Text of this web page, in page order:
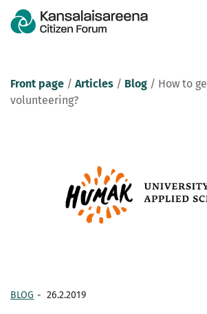
Front page / Articles / Blog / How to
volunteering?
BLOG - 26.2.2019